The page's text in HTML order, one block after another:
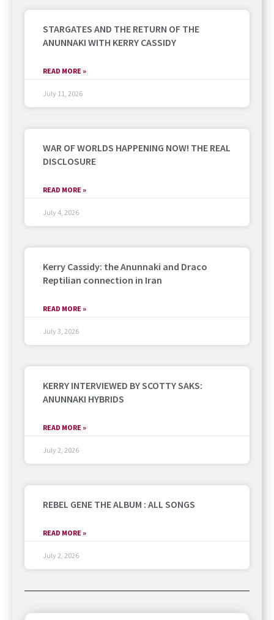
STARGATES AND THE RETURN OF THE
ANUNNAKI WITH KERRY CASSIDY
READ MORE »
July 11, 2026
WAR OF WORLDS HAPPENING NOW! THE REAL
DISCLOSURE
READ MORE »
July 4, 2026
Kerry Cassidy: the Anunnaki and Draco
Reptilian connection in Iran
READ MORE »
July 3, 2026
KERRY INTERVIEWED BY SCOTTY SAKS:
ANUNNAKI HYBRIDS
READ MORE »
July 2, 2026
REBEL GENE THE ALBUM : ALL SONGS
READ MORE »
July 2, 2026